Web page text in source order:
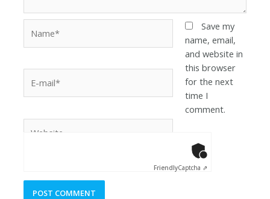
Save my
name, email,
and website in
this browser
for the next
time I
comment.
FriendlyCaptcha ⇗